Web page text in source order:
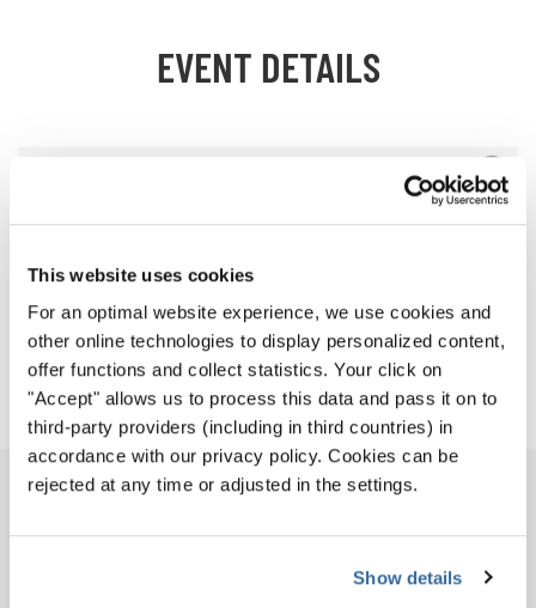
This website uses cookies
For an optimal website experience, we use cookies and
other online technologies to display personalized content,
offer functions and collect statistics. Your click on
"Accept" allows us to process this data and pass it on to
third-party providers (including in third countries) in
accordance with our privacy policy. Cookies can be
rejected at any time or adjusted in the settings.
Show details
EVENT DETAILS
Venues
Jury